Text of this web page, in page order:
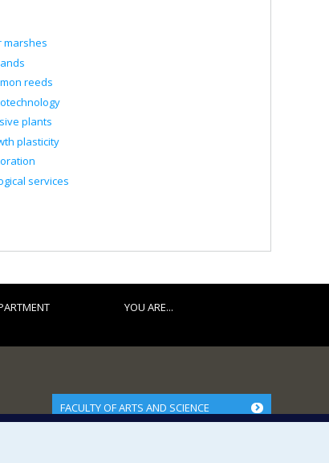
marshes
reeds
plants
plasticity
services
YOU ARE...
FACULTY OF ARTS AND SCIENCE